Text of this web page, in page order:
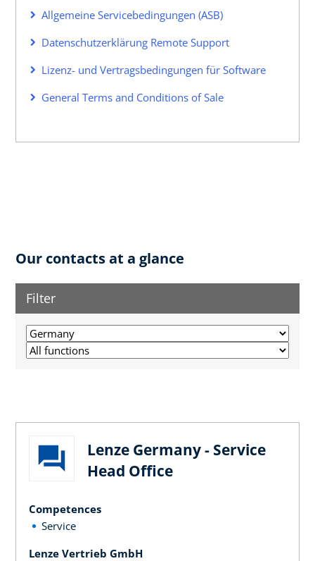
Allgemeine Servicebedingungen (ASB)
Datenschutzerklärung Remote Support
Lizenz- und Vertragsbedingungen für Software
General Terms and Conditions of Sale
Our contacts at a glance
Filter
Lenze Germany - Service
Head Office
Competences
Service
Lenze Vertrieb GmbH